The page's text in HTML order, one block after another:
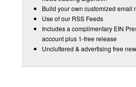
Build your own customized email
Use of our RSS Feeds
Includes a complimentary EIN
account plus 1-free release
Uncluttered & advertising free